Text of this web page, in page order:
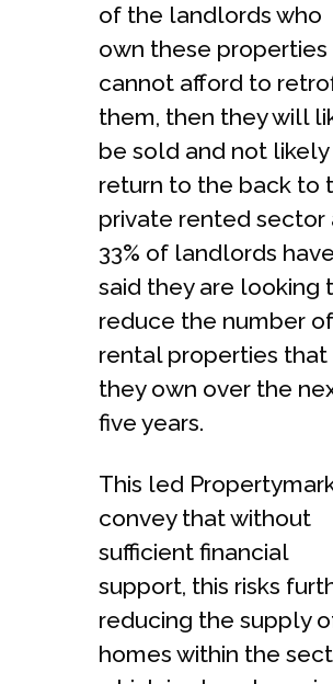
of the landlords who
own these properties
cannot afford to
them, then they will
be sold and not
return to the back to
private rented sector
33% of landlords have
said they are looking
reduce the number of
rental properties that
they own over the
five years.
This led
convey that without
sufficient financial
support, this risks
reducing the supply
homes within the